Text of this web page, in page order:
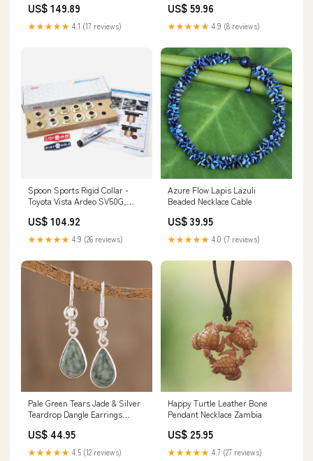
US$ 149.89
★★★★★ 4.1 (17 reviews)
Management
US$ 59.96
★★★★★ 4.9 (8 reviews)
Spoon Sports Rigid Collar -
Toyota Vista Ardeo SV50G,
Merchandise
US$ 104.92
★★★★★ 4.9 (26 reviews)
Azure Flow Lapis Lazuli
Beaded Necklace Cable
US$ 39.95
★★★★★ 4.0 (7 reviews)
Pale Green Tears Jade & Silver
Teardrop Dangle Earrings
US$ 44.95
★★★★★ 4.5 (12 reviews)
Happy Turtle Leather Bone
Pendant Necklace Zambia
US$ 25.95
★★★★★ 4.7 (27 reviews)